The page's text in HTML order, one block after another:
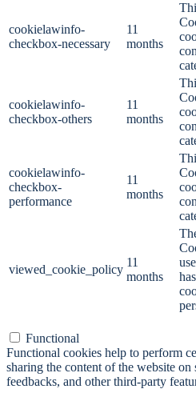
cookielawinfo-
checkbox-necessary
11
months
cookielawinfo-
checkbox-others
11
months
cookielawinfo-
checkbox-
performance
11
months
viewed_cookie_policy
11
months
Functional
Functional cookies help to perform
sharing the content of the website
feedbacks, and other third-party